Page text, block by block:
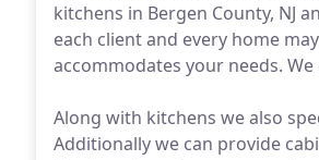
kitchens in Bergen County, NJ
each client and every home
accommodates your needs.
Along with kitchens we also
Additionally we can provide